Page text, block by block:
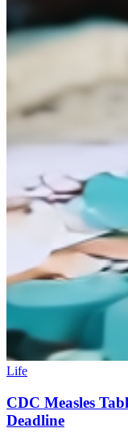
Life
CDC Measles
Deadline